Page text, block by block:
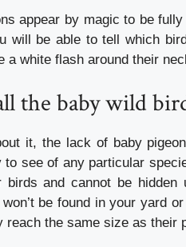
appear by magic to be
will be able to tell which
a white flash around their
the baby wild
it, the lack of baby
to see of any particular
birds and cannot be hidden
be found in your yard
reach the same size as their